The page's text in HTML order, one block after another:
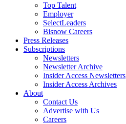
Top Talent
Employer
SelectLeaders
Bisnow Careers
Press Releases
Subscriptions
Newsletters
Newsletter Archive
Insider Access Newsletters
Insider Access Archives
About
Contact Us
Advertise with Us
Careers